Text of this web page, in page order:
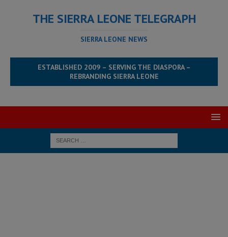
THE SIERRA LEONE TELEGRAPH
SIERRA LEONE NEWS
ESTABLISHED 2009 – SERVING THE DIASPORA –
REBRANDING SIERRA LEONE